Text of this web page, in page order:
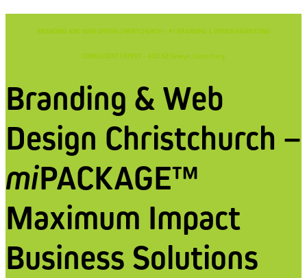
BRANDING AND WEB DESIGN CHRISTCHURCH – #1 BRANDING & DESIGN MARKETING
CONSULTANT EXPERT – XDC.NZ Selwyn, Canterbury
Branding & Web
Design Christchurch –
miPACKAGE™
Maximum Impact
Business Solutions